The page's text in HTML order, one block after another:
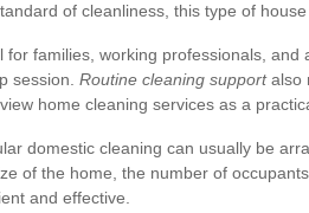
of cleanliness, this type of
for families, working professionals,
session. Routine cleaning supportalso
home cleaning services as a
domestic cleaning can usually be
of the home, the number of
and effective.